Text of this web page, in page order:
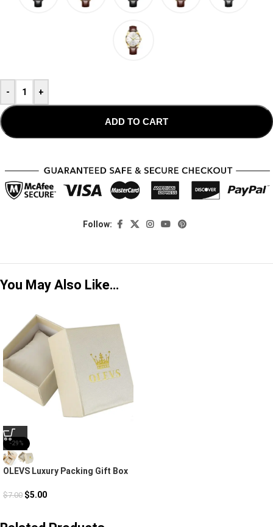
- +
ADD TO CART
Follow:
You May Also Like…
-29%
OLEVS Luxury Packing Gift Box
$7.00 $5.00